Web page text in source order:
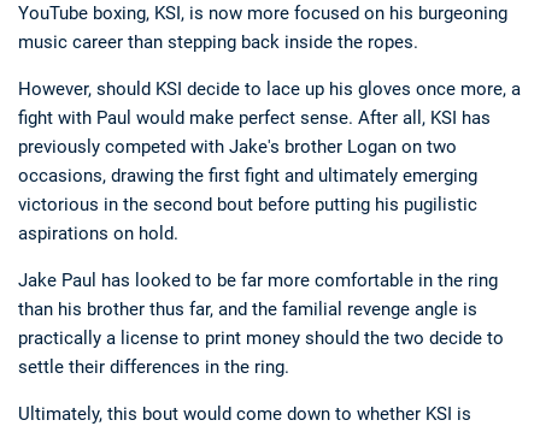
YouTube boxing, KSI, is now more focused on his burgeoning
music career than stepping back inside the ropes.
However, should KSI decide to lace up his gloves once more, a
fight with Paul would make perfect sense. After all, KSI has
previously competed with Jake's brother Logan on two
occasions, drawing the first fight and ultimately emerging
victorious in the second bout before putting his pugilistic
aspirations on hold.
Jake Paul has looked to be far more comfortable in the ring
than his brother thus far, and the familial revenge angle is
practically a license to print money should the two decide to
settle their differences in the ring.
Ultimately, this bout would come down to whether KSI is